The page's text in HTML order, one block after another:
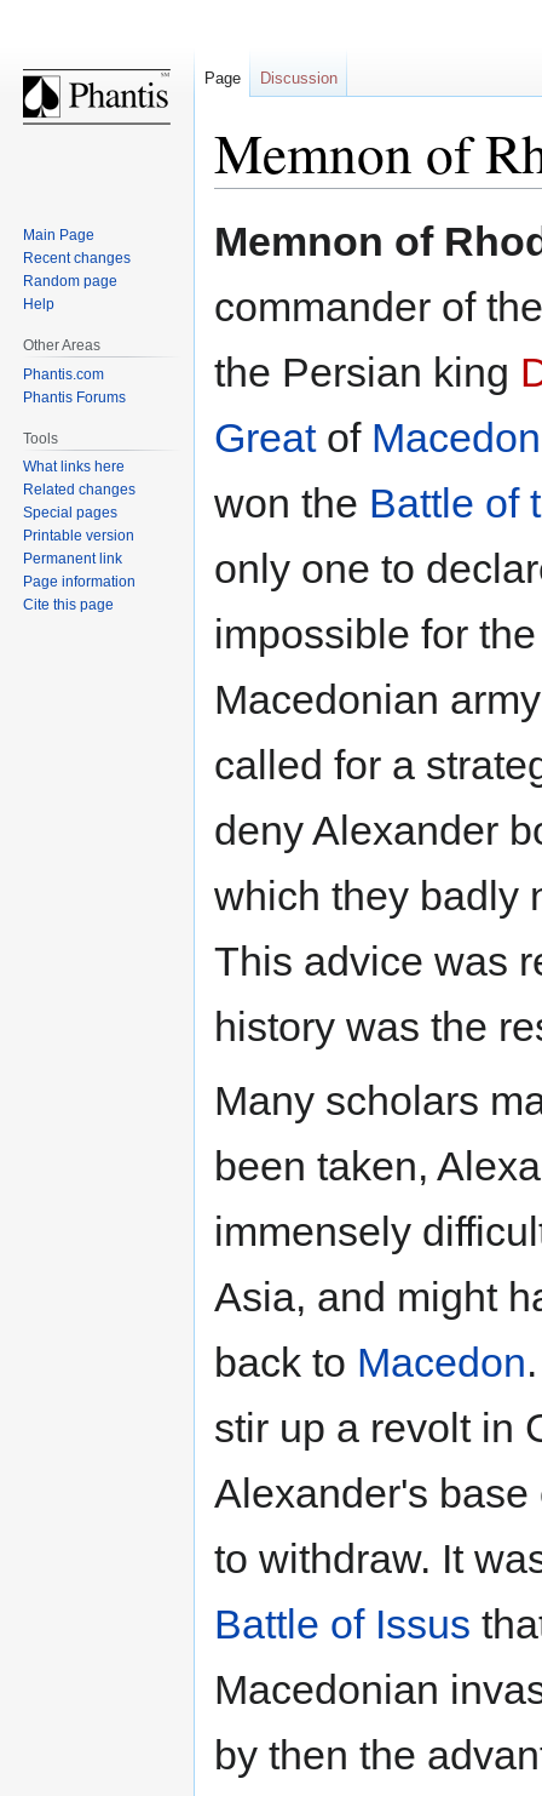
Memnon of
toto
Memnon of
commander of
the Persian king
Greatof
won the Battle of
only one to
impossible for
Macedonian
called for a
deny Alexander
which they badly
This advice was
history was the
Many scholars
been taken,
immensely
Asia, and might
back to Macedon
stir up a revolt in
Alexander's
to withdraw. It
Battle of Issus
Macedonian
by then the
Page Discussion
Main Page
Recent changes
Random page
Help
Other Areas
Phantis.com
Phantis Forums
Tools
What links here
Related changes
Special pages
Printable version
Permanent link
Page information
Cite this page